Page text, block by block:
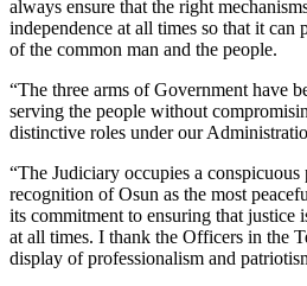
always ensure that the right
independence at all times so that it can
of the common man and the people.
“The three arms of Government have
serving the people without
distinctive roles under our
“The Judiciary occupies a
recognition of Osun as the most
its commitment to ensuring that justice
at all times. I thank the Officers in the
display of professionalism and